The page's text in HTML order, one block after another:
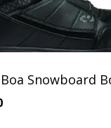
Snowboard